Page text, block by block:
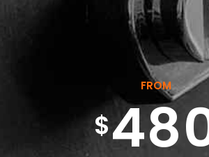
6
7
9
0
FROM
$
3
4
7
8
3
4